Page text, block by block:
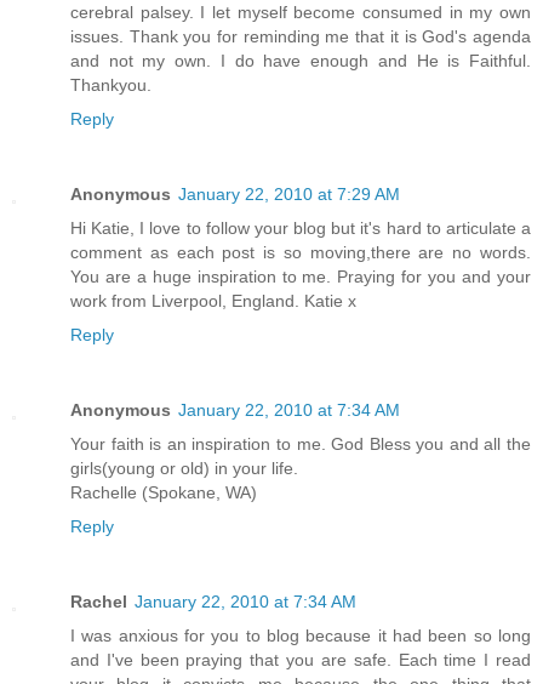
cerebral palsey. I let myself become consumed in my own
issues. Thank you for reminding me that it is God's agenda
and not my own. I do have enough and He is Faithful.
Thankyou.
Reply
Anonymous January 22, 2010 at 7:29 AM
Hi Katie, I love to follow your blog but it's hard to articulate a
comment as each post is so moving,there are no words.
You are a huge inspiration to me. Praying for you and your
work from Liverpool, England. Katie x
Reply
Anonymous January 22, 2010 at 7:34 AM
Your faith is an inspiration to me. God Bless you and all the
girls(young or old) in your life.
Rachelle (Spokane, WA)
Reply
Rachel January 22, 2010 at 7:34 AM
I was anxious for you to blog because it had been so long
and I've been praying that you are safe. Each time I read